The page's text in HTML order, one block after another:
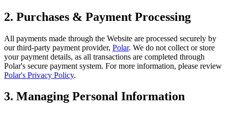
2. Purchases & Payment Processing
All payments made through the Website are processed securely by
our third-party payment provider, Polar. We do not collect or store
your payment details, as all transactions are completed through
Polar's secure payment system. For more information, please review
Polar's Privacy Policy.
3. Managing Personal Information